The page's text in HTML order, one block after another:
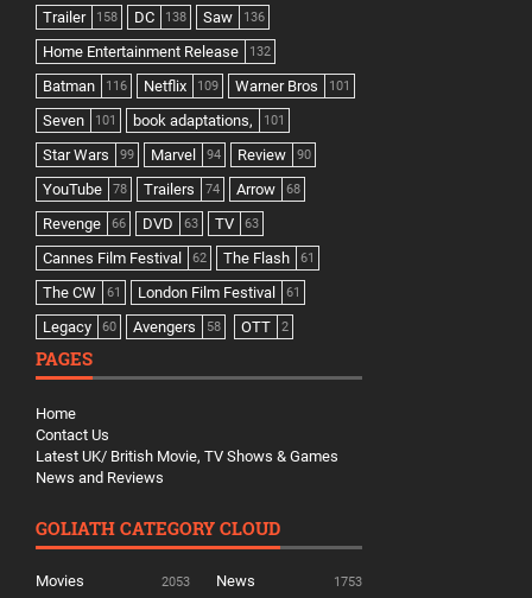
Trailer 158 DC 138 Saw 136
Home Entertainment Release 132
Batman 116 Netflix 109 Warner Bros 101
Seven 101 book adaptations, 101
Star Wars 99 Marvel 94 Review 90
YouTube 78 Trailers 74 Arrow 68
Revenge 66 DVD 63 TV 63
Cannes Film Festival 62 The Flash 61
The CW 61 London Film Festival 61
Legacy 60 Avengers 58 OTT 2
PAGES
Home
Contact Us
Latest UK/ British Movie, TV Shows & Games
News and Reviews
GOLIATH CATEGORY CLOUD
Movies 2053 News 1753